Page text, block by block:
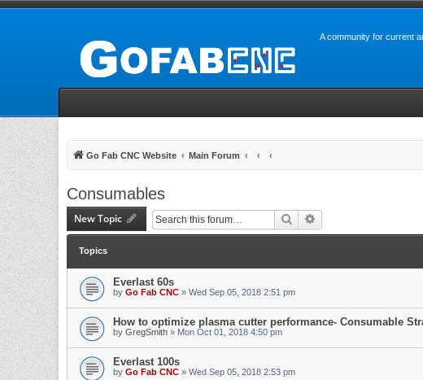
A community for current
Go Fab CNC Website Main Forum
Consumables
New Topic Search
Topics
Everlast 60s
by Go Fab CNC » Wed Sep 05, 2018 2:51 pm
How to optimize plasma cutter performance- Consumable
by GregSmith » Mon Oct 01, 2018 4:50 pm
Everlast 100s
by Go Fab CNC » Wed Sep 05, 2018 2:53 pm